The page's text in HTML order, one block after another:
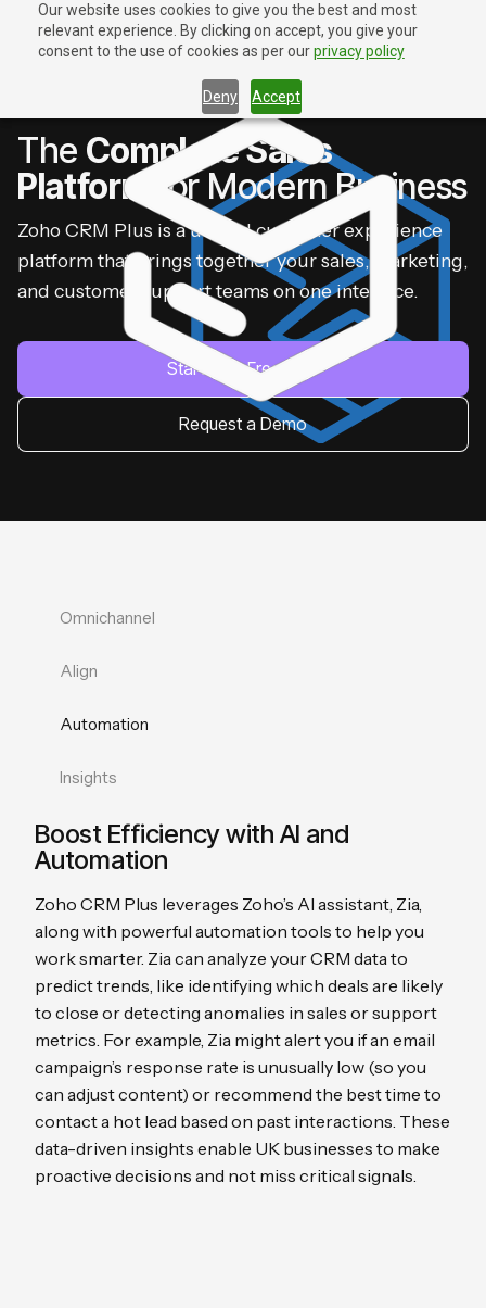
Our website uses cookies to give you the best and most
relevant experience. By clicking on accept, you give your
consent to the use of cookies as per ourprivacy policy
Deny Accept
Contact Us
Contact Us
The Complete Sales
Platform
for Modern Business
Zoho CRM Plus is a unified customer experience
platform that brings together your sales, marketing,
and customer support teams on one interface.
Start Your Free Trial
Request a Demo
Omnichannel
Align
Automation
Insights
Boost Efficiency with AI and
Automation
Zoho CRM Plus leverages Zoho’s AI assistant, Zia,
along with powerful automation tools to help you
work smarter. Zia can analyze your CRM data to
predict trends, like identifying which deals are likely
to close or detecting anomalies in sales or support
metrics. For example, Zia might alert you if an email
campaign’s response rate is unusually low (so you
can adjust content) or recommend the best time to
contact a hot lead based on past interactions. These
data-driven insights enable UK businesses to make
proactive decisions and not miss critical signals.